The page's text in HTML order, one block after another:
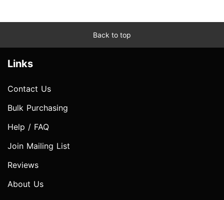
Back to top
Links
Contact Us
Bulk Purchasing
Help / FAQ
Join Mailing List
Reviews
About Us